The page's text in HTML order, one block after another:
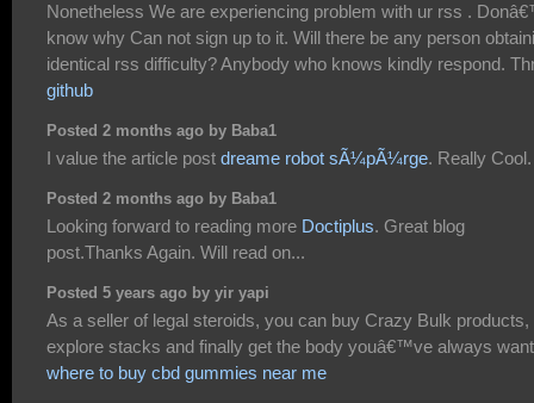
Nonetheless We are experiencing problem with ur rss .
know why Can not sign up to it. Will there be any person
identical rss difficulty? Anybody who knows kindly respond.
github
Posted 2 months ago by Baba1
I value the article post dreame robot sÃ¼pÃ¼rge. Really Cool.
Posted 2 months ago by Baba1
Looking forward to reading more Doctiplus. Great blog
post.Thanks Again. Will read on...
Posted 5 years ago by yir yapi
As a seller of legal steroids, you can buy Crazy Bulk products,
explore stacks and finally get the body youâ€™ve always
where to buy cbd gummies near me